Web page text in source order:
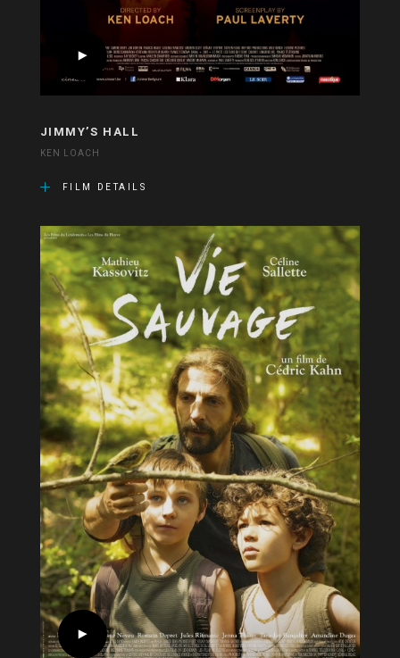
JIMMY’S HALL
KEN LOACH
FILM DETAILS